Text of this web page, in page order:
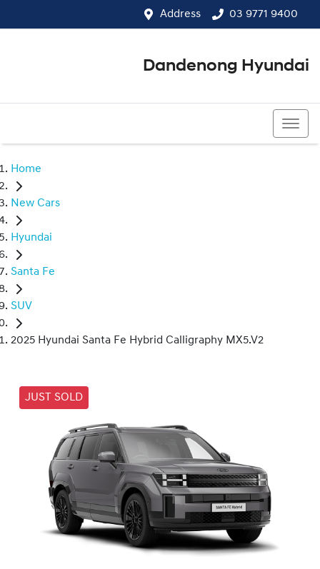
Address 03 9771 9400
Dandenong Hyundai
Home
New Cars
Hyundai
Santa Fe
SUV
2025 Hyundai Santa Fe Hybrid Calligraphy MX5.V2
JUST SOLD